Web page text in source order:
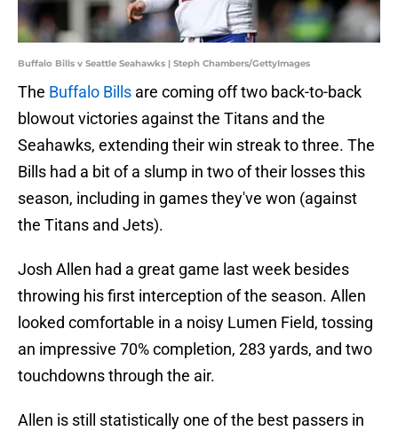
Buffalo Bills v Seattle Seahawks | Steph Chambers/GettyImages
The Buffalo Bills are coming off two back-to-back
blowout victories against the Titans and the
Seahawks, extending their win streak to three. The
Bills had a bit of a slump in two of their losses this
season, including in games they've won (against
the Titans and Jets).
Josh Allen had a great game last week besides
throwing his first interception of the season. Allen
looked comfortable in a noisy Lumen Field, tossing
an impressive 70% completion, 283 yards, and two
touchdowns through the air.
Allen is still statistically one of the best passers in